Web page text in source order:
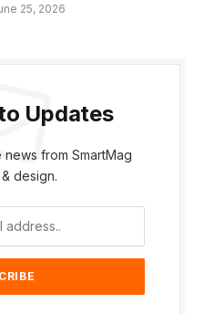
25, 2026
Updates
from SmartMag
design.